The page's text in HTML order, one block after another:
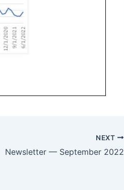
NEXT
Newsletter — September 2022